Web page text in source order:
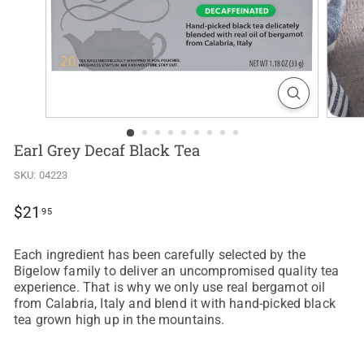
Earl Grey Decaf Black Tea
SKU: 04223
Regular
$21 95$21.95
Each ingredient has been carefully selected by the
Bigelow family to deliver an uncompromised quality tea
experience. That is why we only use real bergamot oil
from Calabria, Italy and blend it with hand-picked black
tea grown high up in the mountains.